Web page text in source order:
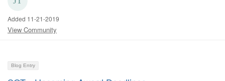
Added 11-21-2019
View Community
Blog Entry